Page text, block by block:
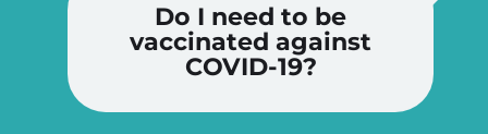
Do I need to be
vaccinated against
COVID-19?